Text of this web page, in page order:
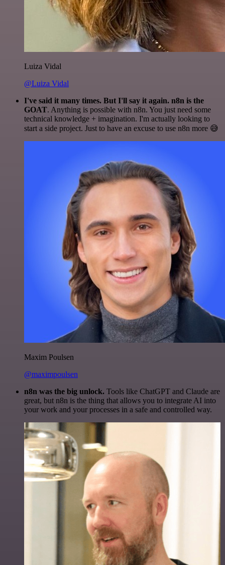
Luiza Vidal
@Luiza Vidal
I've said it many times. But I'll say it again. n8n is the
GOAT. Anything is possible with n8n. You just need some
technical knowledge + imagination. I'm actually looking to
start a side project. Just to have an excuse to use n8n more 😅
Maxim Poulsen
@maximpoulsen
n8n was the big unlock. Tools like ChatGPT and Claude are
great, but n8n is the thing that allows you to integrate AI into
your work and your processes in a safe and controlled way.